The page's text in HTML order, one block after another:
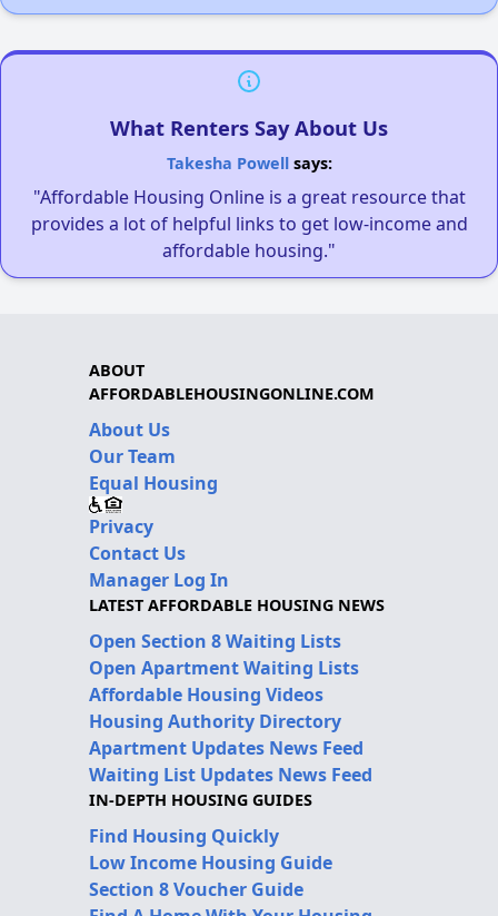
What Renters Say About Us
Takesha Powellsays:
"Affordable Housing Online is a great resource that
provides a lot of helpful links to get low-income and
affordable housing."
ABOUT
AFFORDABLEHOUSINGONLINE.COM
About Us
Our Team
Equal Housing
Privacy
Contact Us
Manager Log In
LATEST AFFORDABLE HOUSING NEWS
Open Section 8 Waiting Lists
Open Apartment Waiting Lists
Affordable Housing Videos
Housing Authority Directory
Apartment Updates News Feed
Waiting List Updates News Feed
IN-DEPTH HOUSING GUIDES
Find Housing Quickly
Low Income Housing Guide
Section 8 Voucher Guide